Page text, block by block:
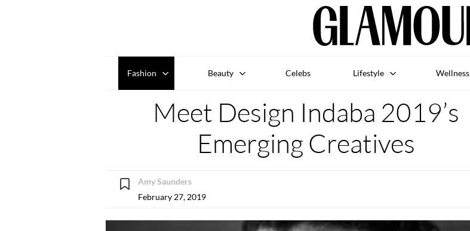
Fashion Beauty Celebs Lifestyle Wellness
Meet Design Indaba 2019’s
Emerging Creatives
Amy Saunders
February 27, 2019